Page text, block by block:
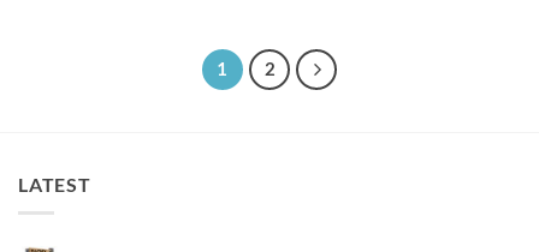
1 2
LATEST